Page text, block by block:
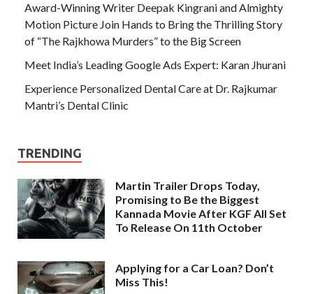
Award-Winning Writer Deepak Kingrani and Almighty
Motion Picture Join Hands to Bring the Thrilling Story
of “The Rajkhowa Murders” to the Big Screen
Meet India’s Leading Google Ads Expert: Karan Jhurani
Experience Personalized Dental Care at Dr. Rajkumar
Mantri’s Dental Clinic
TRENDING
Martin Trailer Drops Today,
Promising to Be the Biggest
Kannada Movie After KGF All Set
To Release On 11th October
Applying for a Car Loan? Don’t
Miss This!